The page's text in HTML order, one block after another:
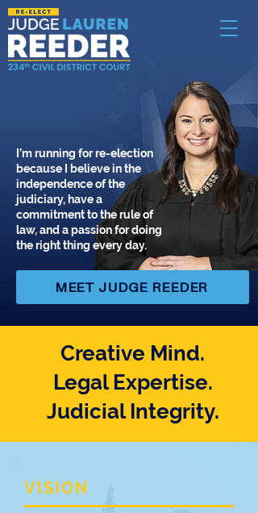
I’m running for re-election
because I believe in the
independence of the
judiciary, have a
commitment to the rule of
law, and a passion for doing
the right thing every day.
MEET JUDGE REEDER
Creative Mind.
Legal Expertise.
Judicial Integrity.
VISION